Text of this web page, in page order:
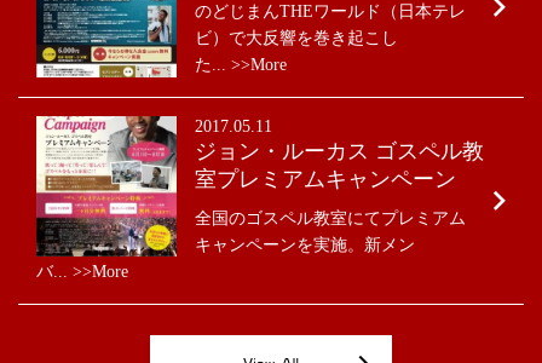
のどじまんTHEワールド（日本テレ
ビ）で大反響を巻き起こし
た... >>More
2017.05.11
ジョン・ルーカス ゴスペル教
室プレミアムキャンペーン
全国のゴスペル教室にてプレミアム
キャンペーンを実施。新メン
バ... >>More